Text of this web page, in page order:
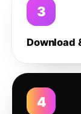
3
Download
4